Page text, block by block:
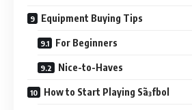
Equipment Buying Tips
For Beginners
Nice-to-Haves
How to Start Playing Sã³fbol